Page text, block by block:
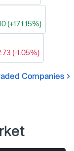
(+171.15%)
(-1.05%)
Companies